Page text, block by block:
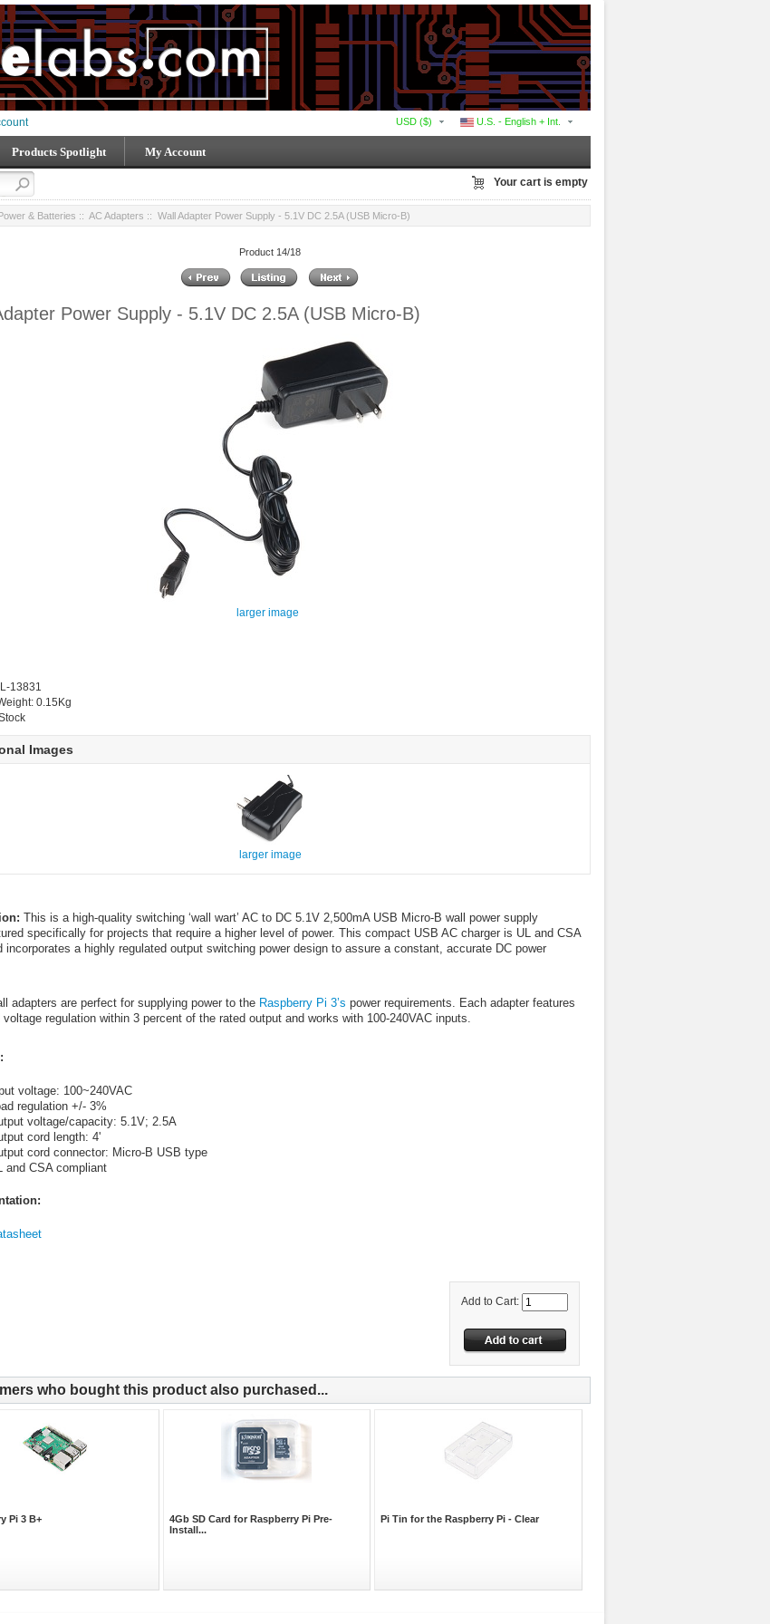
U.S. - English + Int.
USD ($)
Products Spotlight My Account
Your cart is empty
Power & Batteries :: AC Adapters :: Wall Adapter Power Supply - 5.1V DC 2.5A (USB Micro-B)
Product 14/18
Power Supply - 5.1V DC 2.5A (USB Micro-B)
larger image
13831
0.15Kg
Images
larger image
This is a high-quality switching ‘wall wart’ AC to DC 5.1V 2,500mA USB Micro-B wall power supply
specifically for projects that require a higher level of power. This compact USB AC charger is UL and CSA
incorporates a highly regulated output switching power design to assure a constant, accurate DC power
adapters are perfect for supplying power to the Raspberry Pi 3’s power requirements. Each adapter features
voltage regulation within 3 percent of the rated output and works with 100-240VAC inputs.
voltage: 100~240VAC
regulation +/- 3%
voltage/capacity: 5.1V; 2.5A
cord length: 4'
cord connector: Micro-B USB type
and CSA compliant
Add to Cart:
who bought this product also purchased...
Pi 3 B+
4Gb SD Card for Raspberry Pi Pre-
Install...
Pi Tin for the Raspberry Pi - Clear